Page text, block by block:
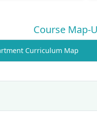
Course Map-
Curriculum Map